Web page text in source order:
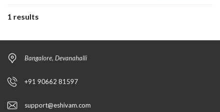
1 results
Bangalore, Devanahalli
+91 90662 81597
support@eshivam.com